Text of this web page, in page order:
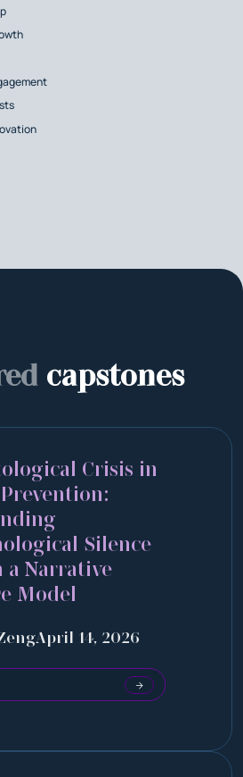
capstones
Crisis in
Silence
Narrative
Model
April 14, 2026